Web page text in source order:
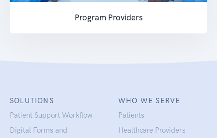
Program Providers
SOLUTIONS
Patient Support Workflow
Digital Forms and
WHO WE SERVE
Patients
Healthcare Providers